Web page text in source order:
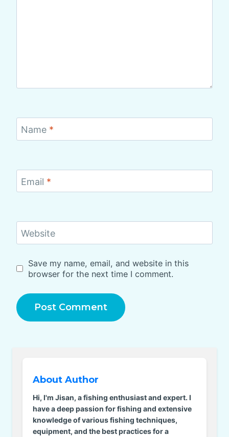
Name *
Email *
Website
Save my name, email, and website in this
browser for the next time I comment.
About Author
Hi, I'm Jisan, a fishing enthusiast and expert. I
have a deep passion for fishing and extensive
knowledge of various fishing techniques,
equipment, and the best practices for a